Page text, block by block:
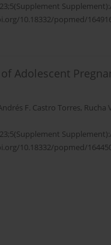
10.18332/popmed/
Adolescent
F. Castro Torres, Rucha
10.18332/popmed/